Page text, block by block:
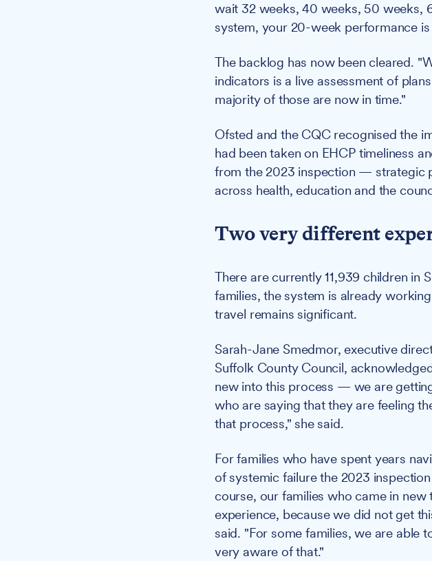
wait 32 weeks, 40 weeks, 50 weeks,
system, your 20-week performance
The backlog has now been cleared.
indicators is a live assessment of
majority of those are now in time."
Ofsted and the CQC recognised the
had been taken on EHCP timeliness
from the 2023 inspection — strategic
across health, education and the
Two very different
There are currently 11,939 children in
families, the system is already
travel remains significant.
Sarah-Jane Smedmor, executive
Suffolk County Council,
new into this process — we are
who are saying that they are feeling
that process," she said.
For families who have spent years
of systemic failure the 2023
course, our families who came in
experience, because we did not get
said. "For some families, we are able
very aware of that."